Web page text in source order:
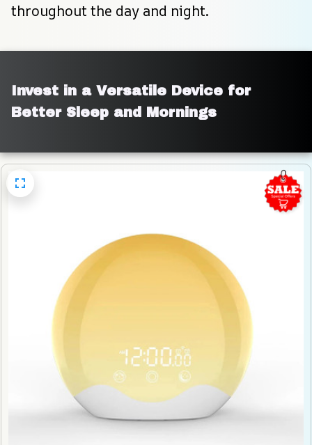
throughout the day and night.
Invest in a Versatile Device for
Better Sleep and Mornings